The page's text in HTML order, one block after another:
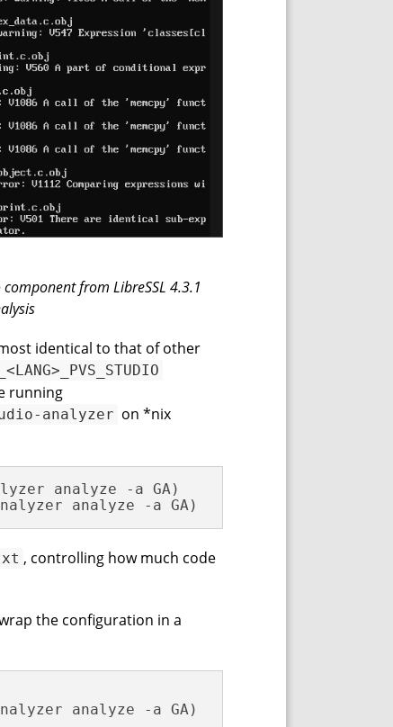
from LibreSSL 4.3.1
identical to that of other
running
analyzer on *nix
analyze -a GA)
, controlling how much code
the configuration in a